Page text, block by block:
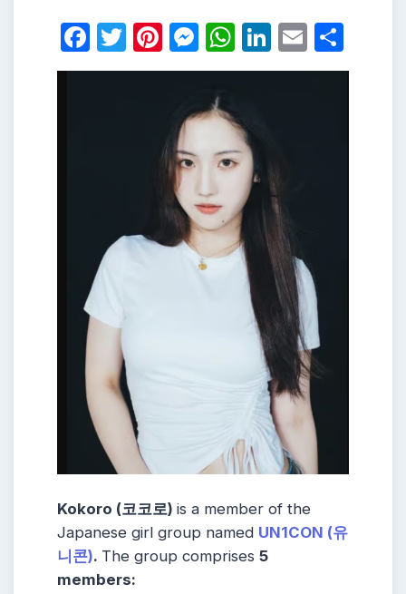
Facebook
Twitter
Pinterest
Messenger
WhatsApp
LinkedIn
Email
Kokoro (코코로) is a member of the
Japanese girl group named UN1CON (유
니콘). The group comprises 5
members: